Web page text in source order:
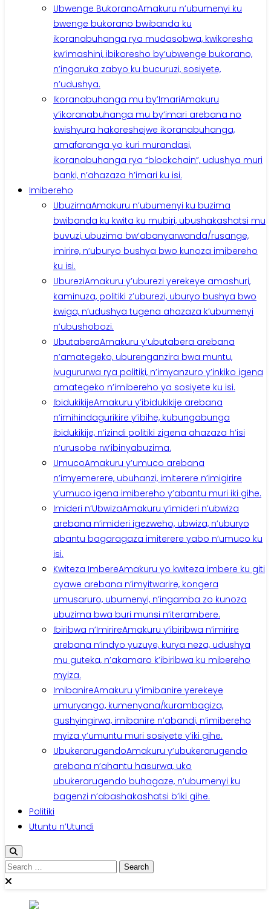
Ubwenge BukoranoAmakuru n’ubumenyi ku
bwenge bukorano bwibanda ku
ikoranabuhanga rya mudasobwa, kwikoresha
kw’imashini, ibikoresho by’ubwenge bukorano,
n’ingaruka zabyo ku bucuruzi, sosiyete,
n’udushya.
Ikoranabuhanga mu by’ImariAmakuru
y’ikoranabuhanga mu by’imari arebana no
kwishyura hakoreshejwe ikoranabuhanga,
amafaranga yo kuri murandasi,
ikoranabuhanga rya “blockchain”, udushya muri
banki, n’ahazaza h’imari ku isi.
Imibereho
UbuzimaAmakuru n’ubumenyi ku buzima
bwibanda ku kwita ku mubiri, ubushakashatsi mu
buvuzi, ubuzima bw’abanyarwanda/rusange,
imirire, n’uburyo bushya bwo kunoza imibereho
ku isi.
UbureziAmakuru y’uburezi yerekeye amashuri,
kaminuza, politiki z’uburezi, uburyo bushya bwo
kwiga, n’udushya tugena ahazaza k’ubumenyi
n’ubushobozi.
UbutaberaAmakuru y’ubutabera arebana
n’amategeko, uburenganzira bwa muntu,
ivugururwa rya politiki, n’imyanzuro y’inkiko igena
amategeko n’imibereho ya sosiyete ku isi.
IbidukikijeAmakuru y’ibidukikije arebana
n’imihindagurikire y’ibihe, kubungabunga
ibidukikije, n’izindi politiki zigena ahazaza h’isi
n’urusobe rw’ibinyabuzima.
UmucoAmakuru y’umuco arebana
n’imyemerere, ubuhanzi, imiterere n’imigirire
y’umuco igena imibereho y’abantu muri iki gihe.
Imideri n’UbwizaAmakuru y’imideri n’ubwiza
arebana n’imideri igezweho, ubwiza, n’uburyo
abantu bagaragaza imiterere yabo n’umuco ku
isi.
Kwiteza ImbereAmakuru yo kwiteza imbere ku giti
cyawe arebana n’imyitwarire, kongera
umusaruro, ubumenyi, n’ingamba zo kunoza
ubuzima bwa buri munsi n’iterambere.
Ibiribwa n’ImirireAmakuru y’ibiribwa n’imirire
arebana n’indyo yuzuye, kurya neza, udushya
mu guteka, n’akamaro k’ibiribwa ku mibereho
myiza.
ImibanireAmakuru y’imibanire yerekeye
umuryango, kumenyana/kurambagiza,
gushyingirwa, imibanire n’abandi, n’imibereho
myiza y’umuntu muri sosiyete y’iki gihe.
UbukerarugendoAmakuru y’ubukerarugendo
arebana n’ahantu hasurwa, uko
ubukerarugendo buhagaze, n’ubumenyi ku
bagenzi n’abashakashatsi b’iki gihe.
Politiki
Utuntu n’Utundi
Search
for: